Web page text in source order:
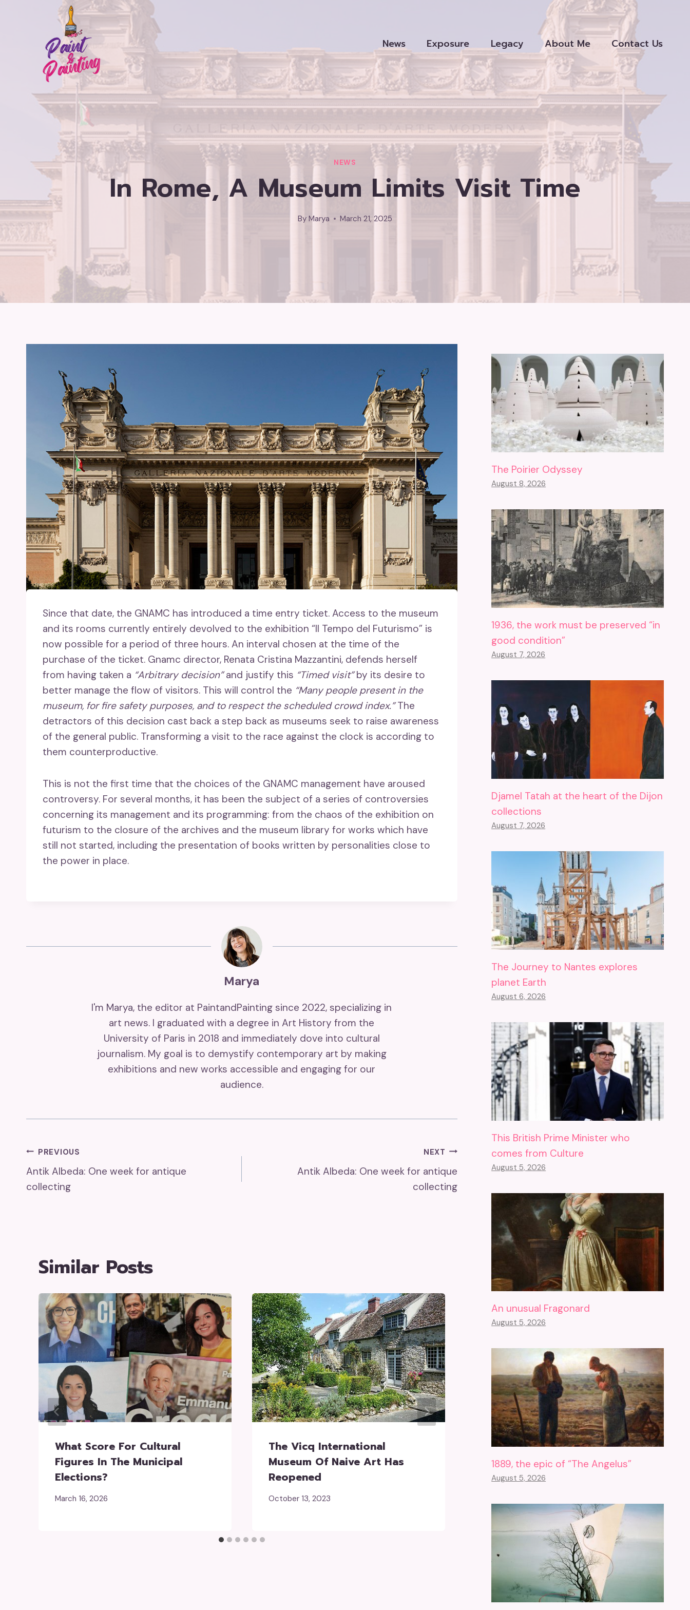
News Exposure Legacy About Me Contact Us
NEWS
In Rome, A Museum Limits Visit Time
By Marya March 21, 2025
Since that date, the GNAMC has introduced a time entry ticket. Access to the museum
and its rooms currently entirely devolved to the exhibition “Il Tempo del Futurismo” is
now possible for a period of three hours. An interval chosen at the time of the
purchase of the ticket. Gnamc director, Renata Cristina Mazzantini, defends herself
from having taken a “Arbitrary decision”and justify this “Timed visit”by its desire to
better manage the flow of visitors. This will control the “Many people present in the
museum, for fire safety purposes, and to respect the scheduled crowd index.”The
detractors of this decision cast back a step back as museums seek to raise awareness
of the general public. Transforming a visit to the race against the clock is according to
them counterproductive.
This is not the first time that the choices of the GNAMC management have aroused
controversy. For several months, it has been the subject of a series of controversies
concerning its management and its programming: from the chaos of the exhibition on
futurism to the closure of the archives and the museum library for works which have
still not started, including the presentation of books written by personalities close to
the power in place.
Marya
I'm Marya, the editor at PaintandPainting since 2022, specializing in
art news. I graduated with a degree in Art History from the
University of Paris in 2018 and immediately dove into cultural
journalism. My goal is to demystify contemporary art by making
exhibitions and new works accessible and engaging for our
audience.
Post
Navigation
PREVIOUS
Antik Albeda: One week for antique
collecting
NEXT
Antik Albeda: One week for antique
collecting
Similar Posts
What Score For Cultural
Figures In The Municipal
Elections?
March 16, 2026
The Vicq International
Museum Of Naive Art Has
Reopened
October 13, 2023
Uncertainty About Free
Access To The Sketchfab
Platform
The Poirier Odyssey
August 8, 2026
1936, the work must be preserved “in
good condition”
August 7, 2026
Djamel Tatah at the heart of the Dijon
collections
August 7, 2026
The Journey to Nantes explores
planet Earth
August 6, 2026
This British Prime Minister who
comes from Culture
August 5, 2026
An unusual Fragonard
August 5, 2026
1889, the epic of “The Angelus”
August 5, 2026